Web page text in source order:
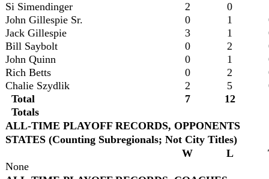
Si Simendinger
2 0
John Gillespie Sr.
0 1
Jack Gillespie
3 1
Bill Saybolt
0 2
John Quinn
0 1
Rich Betts
0 2
Chalie Szydlik
2 5
Total
7 12
Totals
ALL-TIME PLAYOFF RECORDS, OPPONENTS
STATES (Counting Subregionals; Not City Titles)
W
L
None